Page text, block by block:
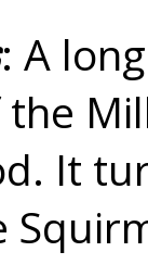
: A
It